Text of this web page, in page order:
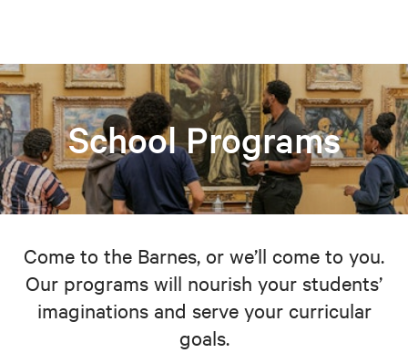
School Programs
Come to the Barnes, or we’ll come to you.
Our programs will nourish your students’
imaginations and serve your curricular
goals.